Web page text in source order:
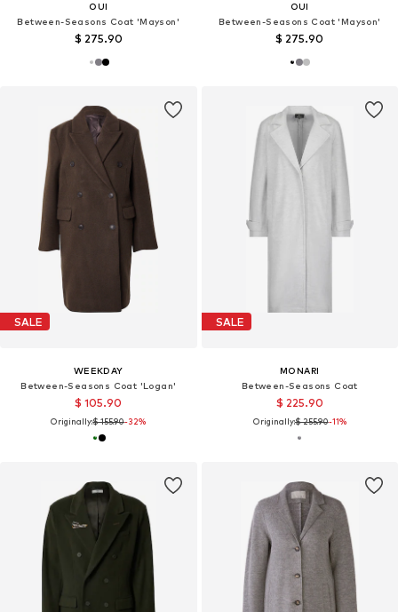
OUI
Between-Seasons Coat 'Mayson'
$ 275.90
OUI
Between-Seasons Coat 'Mayson'
$ 275.90
SALE
WEEKDAY
Between-Seasons Coat 'Logan'
$ 105.90
Originally:$ 155.90-32%
SALE
MONARI
Between-Seasons Coat
$ 225.90
Originally:$ 255.90-11%